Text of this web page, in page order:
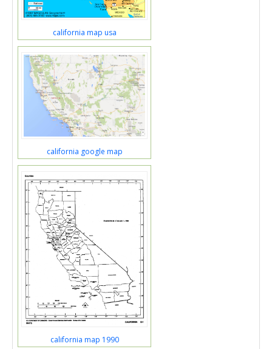
california map usa
california google map
california map 1990